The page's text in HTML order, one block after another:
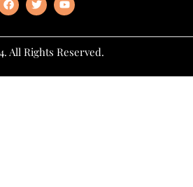
All Rights Reserved.